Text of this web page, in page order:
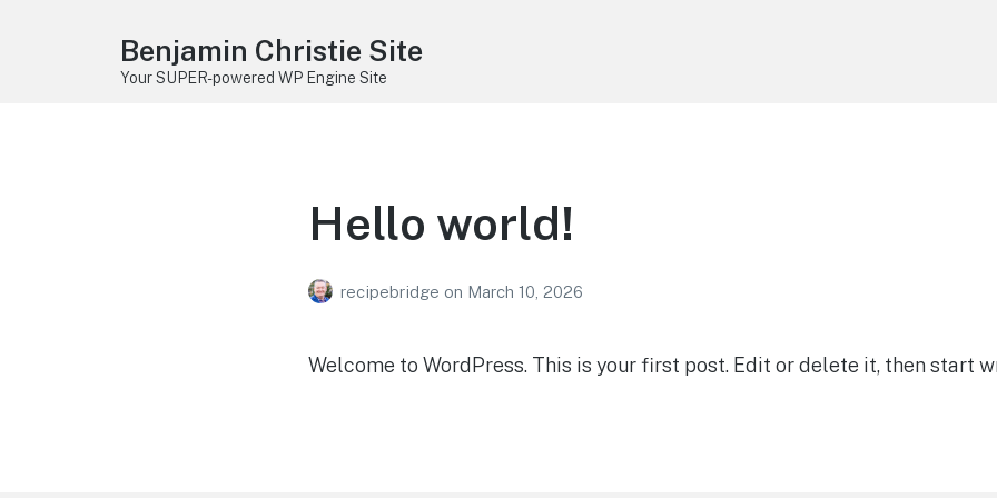
Benjamin Christie Site
Your SUPER-powered WP Engine Site
Hello world!
recipebridge on March 10, 2026
Welcome to WordPress. This is your first post. Edit or delete it, then start